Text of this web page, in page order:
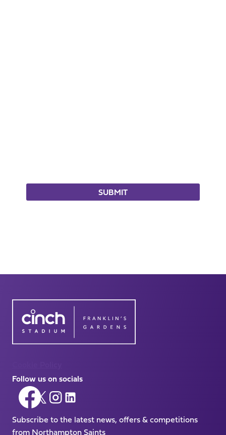
Follow us on socials
Follow
us
on
Facebook
Follow
us
on
Follow
us
on
Follow
on
Subscribe to the latest news, offers & competitions
from Northampton Saints